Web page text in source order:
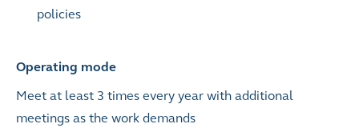
policies
Operating mode
Meet at least 3 times every year with additional
meetings as the work demands